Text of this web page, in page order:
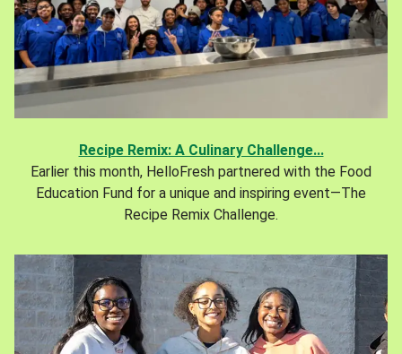
Recipe Remix: A Culinary Challenge...
Earlier this month, HelloFresh partnered with the Food
Education Fund for a unique and inspiring event—The
Recipe Remix Challenge.